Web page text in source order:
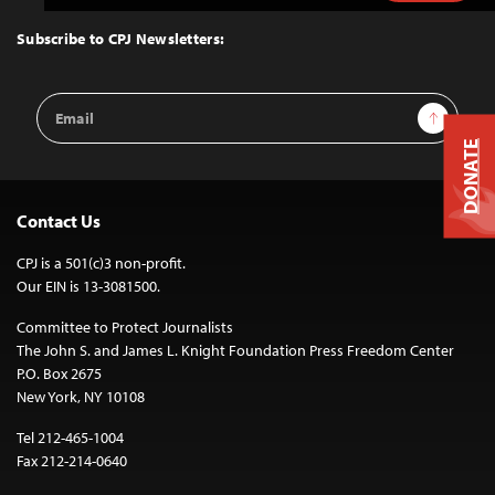
Top
Subscribe to CPJ Newsletters:
Email
Address
Sign Up
Contact Us
CPJ is a 501(c)3 non-profit.
Our EIN is 13-3081500.
Committee to Protect Journalists
The John S. and James L. Knight Foundation Press Freedom Center
P.O. Box 2675
New York, NY 10108
Tel 212-465-1004
Fax 212-214-0640
DONATE